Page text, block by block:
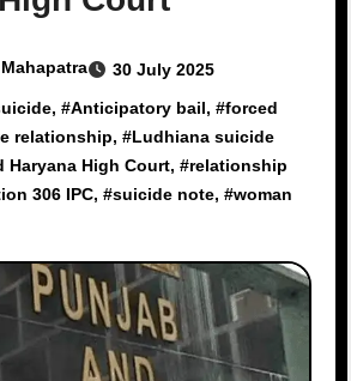
30 July 2025
, #Anticipatory bail, #forced
relationship, #Ludhiana suicide
Haryana High Court, #relationship
306 IPC, #suicide note, #woman